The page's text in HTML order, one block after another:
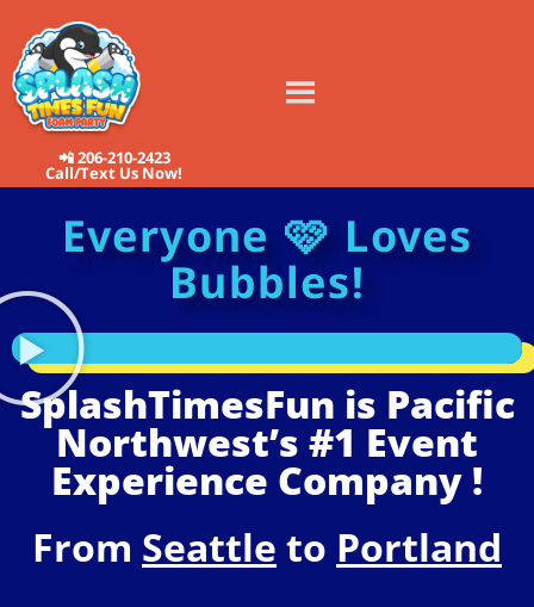
📲 206-210-2423
Call/Text Us Now!
Everyone 🩷 Loves
Bubbles!
SplashTimesFun is Pacific
Northwest’s #1 Event
Experience Company !
From Seattle to Portland